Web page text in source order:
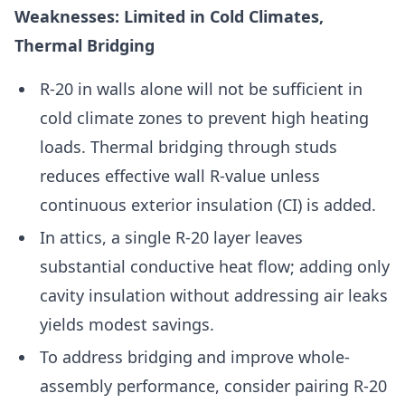
Weaknesses: Limited in Cold Climates,
Thermal Bridging
R-20 in walls alone will not be sufficient in
cold climate zones to prevent high heating
loads. Thermal bridging through studs
reduces effective wall R-value unless
continuous exterior insulation (CI) is added.
In attics, a single R-20 layer leaves
substantial conductive heat flow; adding only
cavity insulation without addressing air leaks
yields modest savings.
To address bridging and improve whole-
assembly performance, consider pairing R-20